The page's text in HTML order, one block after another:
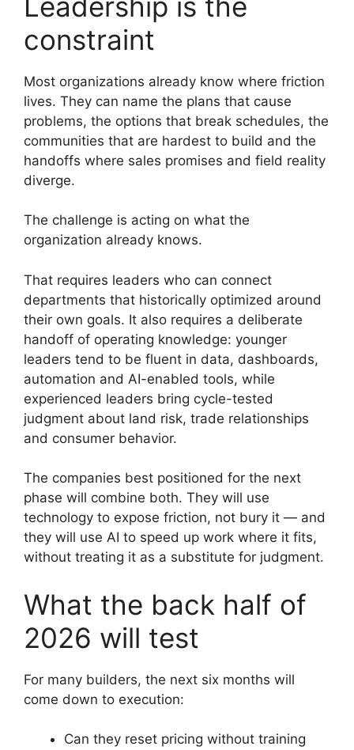
constraint
Most organizations already know where friction
lives. They can name the plans that cause
problems, the options that break schedules, the
communities that are hardest to build and the
handoffs where sales promises and field reality
diverge.
The challenge is acting on what the
organization already knows.
That requires leaders who can connect
departments that historically optimized around
their own goals. It also requires a deliberate
handoff of operating knowledge: younger
leaders tend to be fluent in data, dashboards,
automation and AI-enabled tools, while
experienced leaders bring cycle-tested
judgment about land risk, trade relationships
and consumer behavior.
The companies best positioned for the next
phase will combine both. They will use
technology to expose friction, not bury it — and
they will use AI to speed up work where it fits,
without treating it as a substitute for judgment.
What the back half of
2026 will test
For many builders, the next six months will
come down to execution:
Can they reset pricing without training